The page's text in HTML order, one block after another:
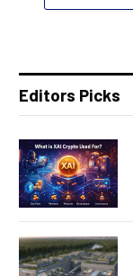
Editors Picks